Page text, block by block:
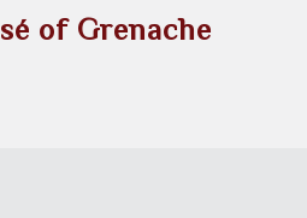
of Grenache